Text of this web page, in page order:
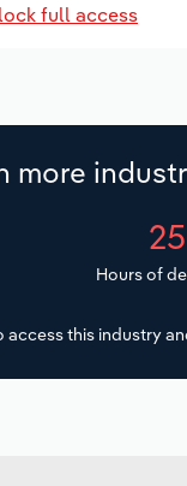
full access
more
Hours of
access this industry